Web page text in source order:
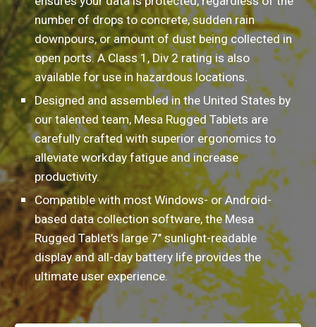
number of drops to concrete, sudden rain
downpours, or amount of dust being collected in
open ports. A Class 1, Div 2 rating is also
available for use in hazardous locations.
Designed and assembled in the United States by
our talented team, Mesa Rugged Tablets are
carefully crafted with superior ergonomics to
alleviate workday fatigue and increase
productivity.
Compatible with most Windows- or Android-
based data collection software, the Mesa
Rugged Tablet’s large 7’’ sunlight-readable
display and all-day battery life provides the
ultimate user experience.